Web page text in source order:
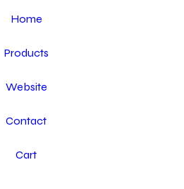
Home
Products
Website
Contact
Cart